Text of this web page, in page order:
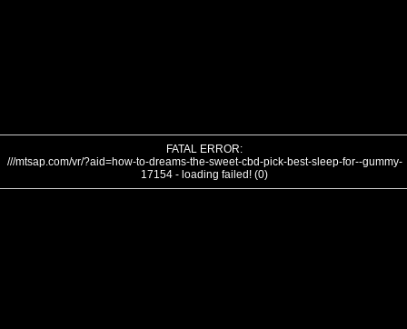
FATAL ERROR:
///mtsap.com/vr/?aid=how-to-dreams-the-sweet-cbd-pick-best-sleep-for--gummy-
17154 - loading failed! (0)